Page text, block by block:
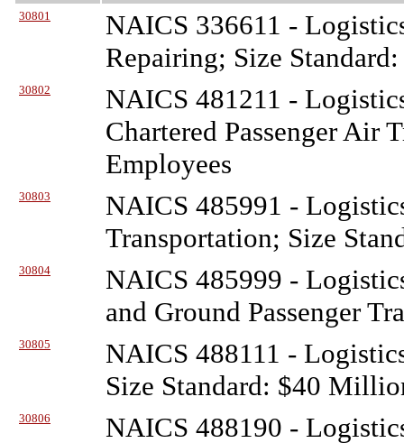
30801
NAICS 336611 -
Repairing; Size
30802
NAICS 481211 -
Chartered Passenger Air
Employees
30803
NAICS 485991 -
Transportation; Size
30804
NAICS 485999 -
and Ground Passenger
30805
NAICS 488111 -
Size Standard: $40
30806
NAICS 488190 -